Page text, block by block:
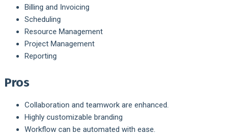
Billing and Invoicing
Scheduling
Resource Management
Project Management
Reporting
Pros
Collaboration and teamwork are enhanced.
Highly customizable branding
Workflow can be automated with ease.